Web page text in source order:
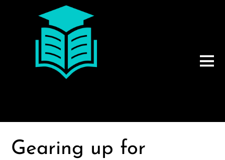
Gearing up for